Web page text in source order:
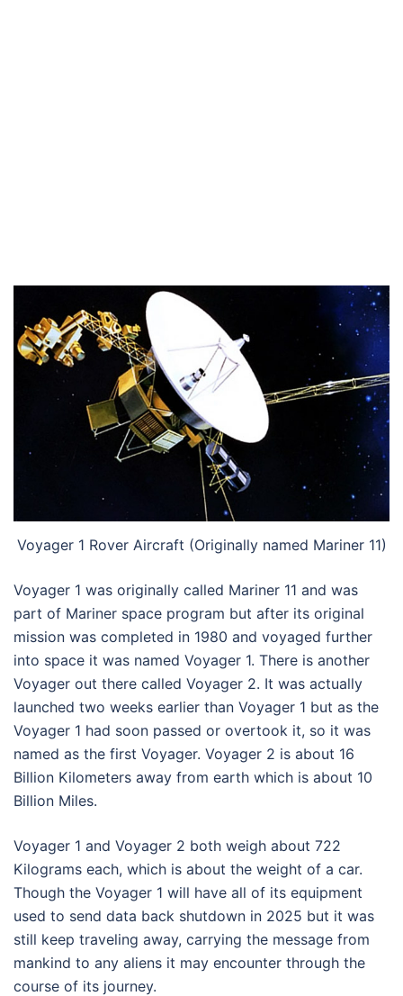
Voyager 1 Rover Aircraft (Originally named Mariner 11)
Voyager 1 was originally called Mariner 11 and was
part of Mariner space program but after its original
mission was completed in 1980 and voyaged further
into space it was named Voyager 1. There is another
Voyager out there called Voyager 2. It was actually
launched two weeks earlier than Voyager 1 but as the
Voyager 1 had soon passed or overtook it, so it was
named as the first Voyager. Voyager 2 is about 16
Billion Kilometers away from earth which is about 10
Billion Miles.
Voyager 1 and Voyager 2 both weigh about 722
Kilograms each, which is about the weight of a car.
Though the Voyager 1 will have all of its equipment
used to send data back shutdown in 2025 but it was
still keep traveling away, carrying the message from
mankind to any aliens it may encounter through the
course of its journey.